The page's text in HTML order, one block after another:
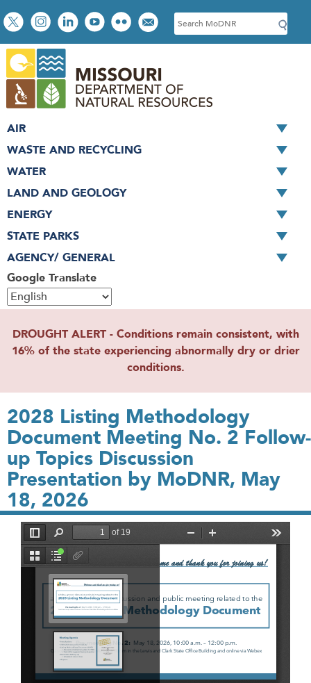
Skip
to
main
content
Social
toolbar
S
e
c
h
Google Translate
AIR
WASTE AND RECYCLING
WATER
LAND AND GEOLOGY
ENERGY
STATE PARKS
AGENCY/ GENERAL
DROUGHT ALERT - Conditions remain consistent, with
16% of the state experiencing abnormally dry or drier
conditions.
2028 Listing Methodology
Document Meeting No. 2 Follow-
up Topics Discussion
Presentation by MoDNR, May
18, 2026
File